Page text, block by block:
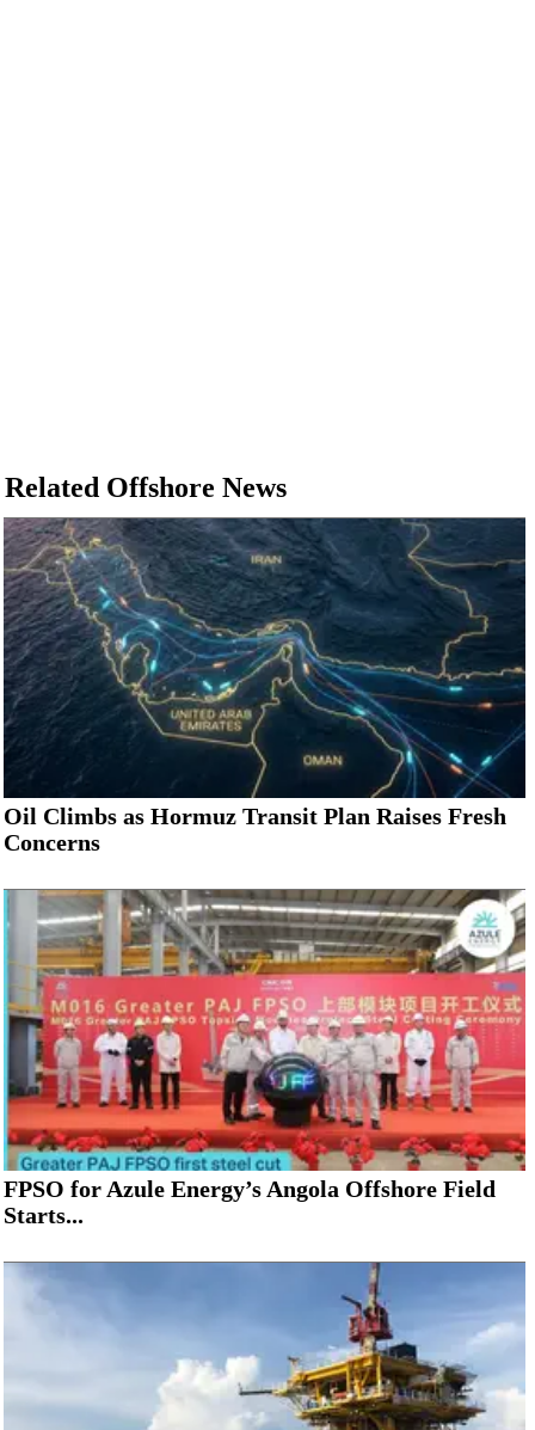
Related Offshore News
Oil Climbs as Hormuz Transit Plan Raises Fresh
Concerns
FPSO for Azule Energy’s Angola Offshore Field
Starts...